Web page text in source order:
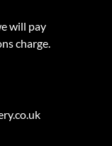
will pay
charge.